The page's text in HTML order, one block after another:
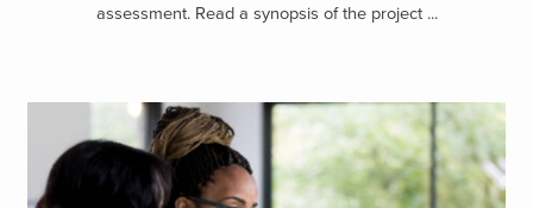
assessment. Read a synopsis of the project ...